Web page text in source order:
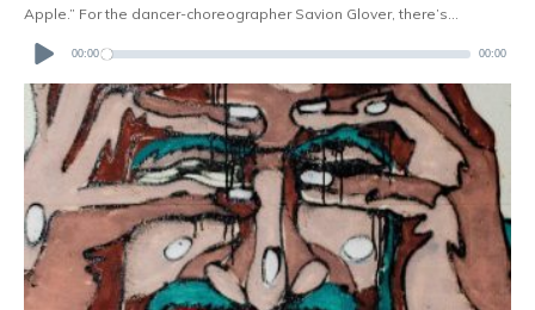
Apple.” For the dancer-choreographer Savion Glover, there’s...
Player 00:00 00:00